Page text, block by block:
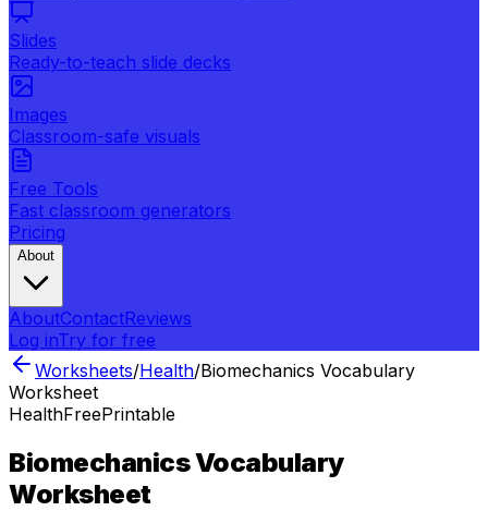
Slides
Ready-to-teach slide decks
Images
Classroom-safe visuals
Free Tools
Fast classroom generators
Pricing
About
AboutContactReviews
Log inTry for free
Worksheets/Health/Biomechanics Vocabulary
Worksheet
HealthFreePrintable
Biomechanics Vocabulary
Worksheet